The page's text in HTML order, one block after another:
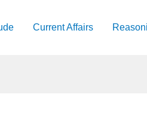
Current Affairs